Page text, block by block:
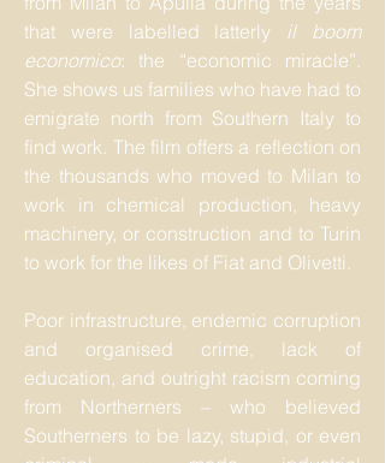
that were labelled latterly il boom
economico: the “economic miracle”.
She shows us families who have had to
emigrate north from Southern Italy to
find work. The film offers a reflection on
the thousands who moved to Milan to
work in chemical production, heavy
machinery, or construction and to Turin
to work for the likes of Fiat and Olivetti.
Poor infrastructure, endemic corruption
and organised crime, lack of
education, and outright racism coming
from Northerners – who believed
Southerners to be lazy, stupid, or even